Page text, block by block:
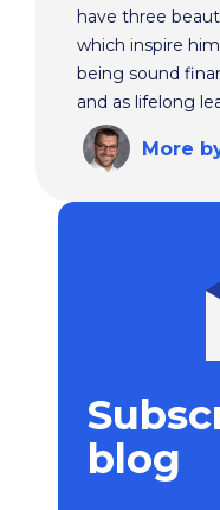
have three
which inspire
being sound
and as lifelong
More
blog